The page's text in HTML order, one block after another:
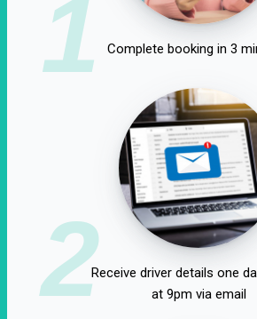
1 Complete booking in 3
2Receive driver details one
at 9pm via email